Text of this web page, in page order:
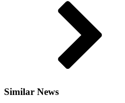
Similar News